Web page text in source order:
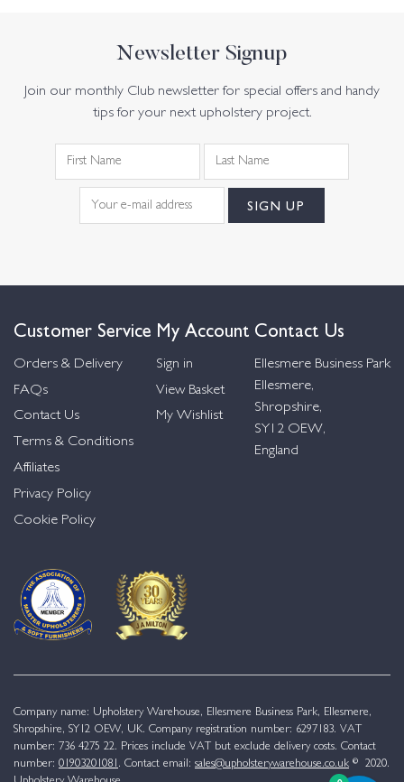
Newsletter Signup
Join our monthly Club newsletter for special offers and handy
tips for your next upholstery project.
Customer Service
Orders & Delivery
FAQs
Contact Us
Terms & Conditions
Affiliates
Privacy Policy
Cookie Policy
My Account
Sign in
View Basket
My Wishlist
Contact Us
Ellesmere Business Park
Ellesmere,
Shropshire,
SY12 OEW,
England
Company name: Upholstery Warehouse, Ellesmere Business Park, Ellesmere,
Shropshire, SY12 OEW, UK. Company registration number: 6297183. VAT
number: 736 4275 22. Prices include VAT but exclude delivery costs. Contact
number: 01903201081 . Contact email: sales@upholsterywarehouse.co.uk © 2020.